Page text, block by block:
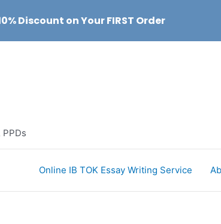
Online IB TOK Essay Writing Service
Discount on Your FIRST Order